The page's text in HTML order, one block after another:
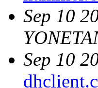
Sep 10
Sep 10
dhclient.c